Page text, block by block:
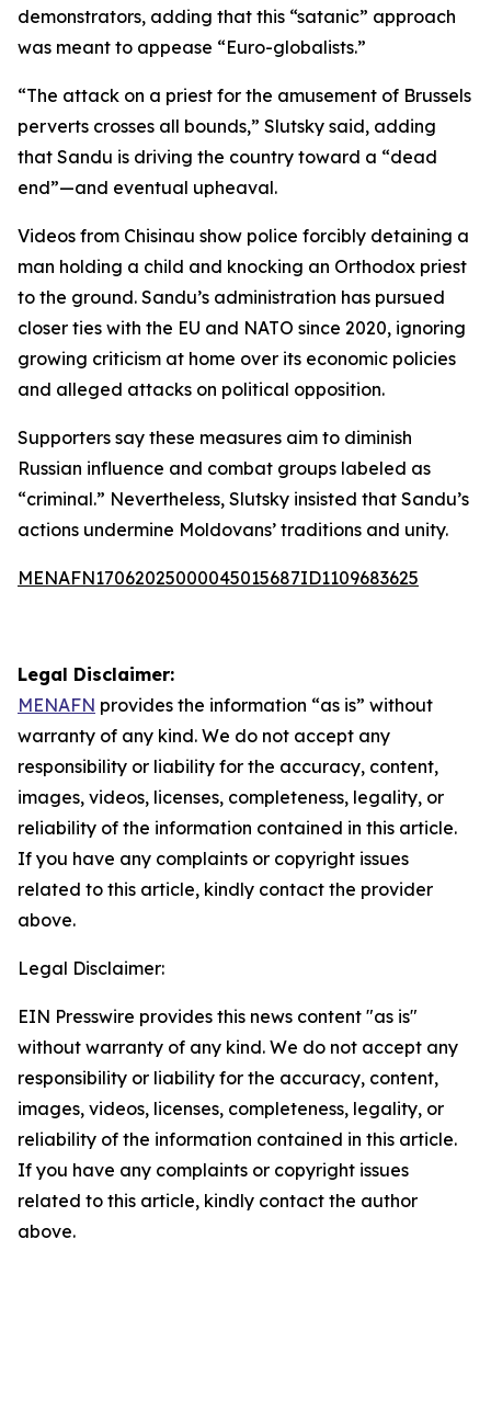
demonstrators, adding that this “satanic” approach
was meant to appease “Euro-globalists.”
“The attack on a priest for the amusement of Brussels
perverts crosses all bounds,” Slutsky said, adding
that Sandu is driving the country toward a “dead
end”—and eventual upheaval.
Videos from Chisinau show police forcibly detaining a
man holding a child and knocking an Orthodox priest
to the ground. Sandu’s administration has pursued
closer ties with the EU and NATO since 2020, ignoring
growing criticism at home over its economic policies
and alleged attacks on political opposition.
Supporters say these measures aim to diminish
Russian influence and combat groups labeled as
“criminal.” Nevertheless, Slutsky insisted that Sandu’s
actions undermine Moldovans’ traditions and unity.
MENAFN17062025000045015687ID1109683625
Legal Disclaimer:
MENAFN provides the information “as is” without
warranty of any kind. We do not accept any
responsibility or liability for the accuracy, content,
images, videos, licenses, completeness, legality, or
reliability of the information contained in this article.
If you have any complaints or copyright issues
related to this article, kindly contact the provider
above.
Legal Disclaimer:
EIN Presswire provides this news content "as is"
without warranty of any kind. We do not accept any
responsibility or liability for the accuracy, content,
images, videos, licenses, completeness, legality, or
reliability of the information contained in this article.
If you have any complaints or copyright issues
related to this article, kindly contact the author
above.